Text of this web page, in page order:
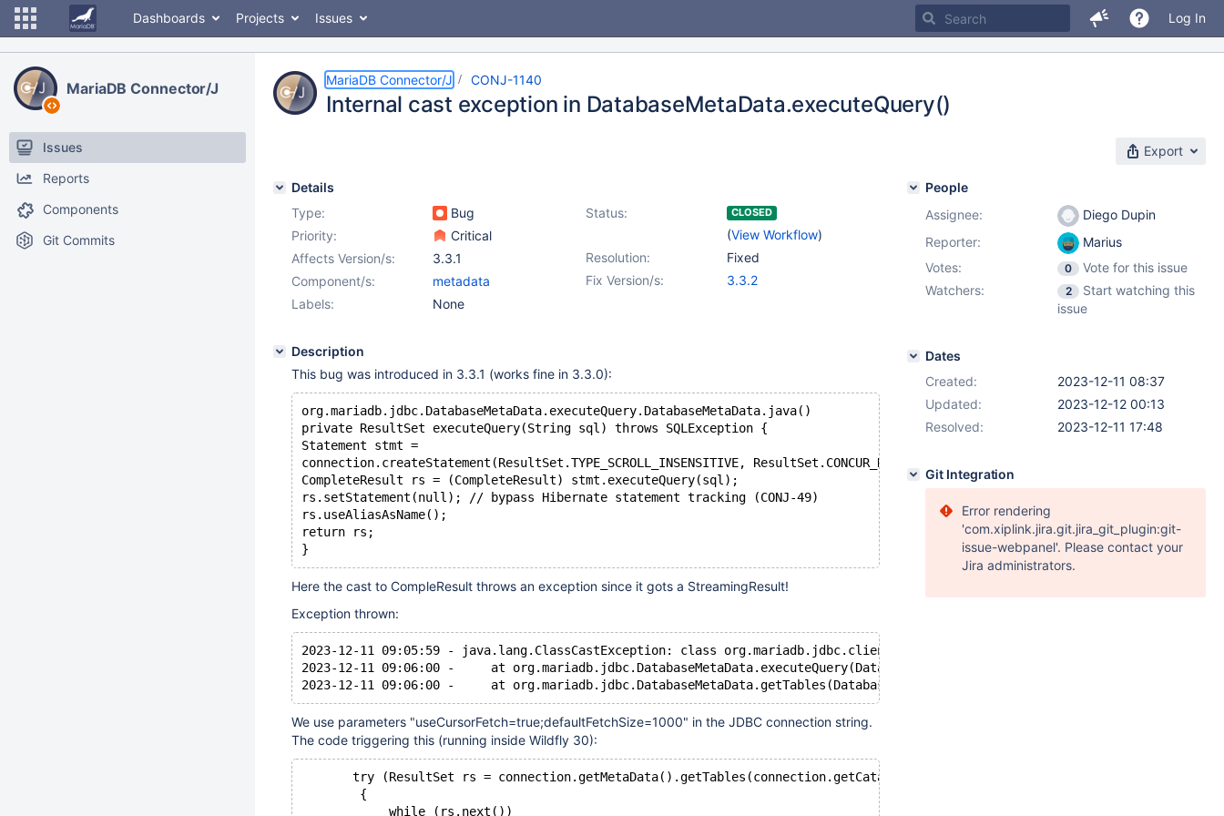
Dashboards Projects Issues Log In
MariaDB Connector/J
Issues
Reports
Components
Git Commits
MariaDB Connector/J CONJ-1140
Internal cast exception in DatabaseMetaData.executeQuery()
Export
Details
Type:
Bug Status: CLOSED
(View Workflow)
Priority:
Critical
Resolution:
Fixed
Affects Version/s:
3.3.1
Fix Version/s:
3.3.2
Component/s:
metadata
Labels:
None
Description
This bug was introduced in 3.3.1 (works fine in 3.3.0):
org.mariadb.jdbc.DatabaseMetaData.executeQuery.DatabaseMetaData.java()
private ResultSet executeQuery(String sql) throws SQLException {
Statement stmt =
connection.createStatement(ResultSet.TYPE_SCROLL_INSENSITIVE, ResultSet.CONCUR_READ_ONLY);
CompleteResult rs = (CompleteResult) stmt.executeQuery(sql);
rs.setStatement(null); // bypass Hibernate statement tracking (CONJ-49)
rs.useAliasAsName();
return rs;
Here the cast to CompleResult throws an exception since it gots a StreamingResult!
Exception thrown:
2023-12-11 09:05:59 - java.lang.ClassCastException: class org.mariadb.jdbc.client.result.StreamingResult cannot be cast to
2023-12-11 09:06:00 -     at org.mariadb.jdbc.DatabaseMetaData.executeQuery(DatabaseMetaData.java:557)
We use parameters "useCursorFetch=true;defaultFetchSize=1000" in the JDBC connection string.
The code triggering this (running inside Wildfly 30):
try (ResultSet rs = connection.getMetaData().getTables(connection.getCatalog(), connection.getSchema(),
        {
            while (rs.next())
People
Assignee:
Diego Dupin
Reporter:
Marius
Votes:
0
Vote for this issue
Watchers:
2
Start watching this
issue
Dates
Created:
2023-12-11 08:37
Updated:
2023-12-12 00:13
Resolved:
2023-12-11 17:48
Git Integration
Error rendering
'com.xiplink.jira.git.jira_git_plugin:git-
issue-webpanel'. Please contact your
Jira administrators.